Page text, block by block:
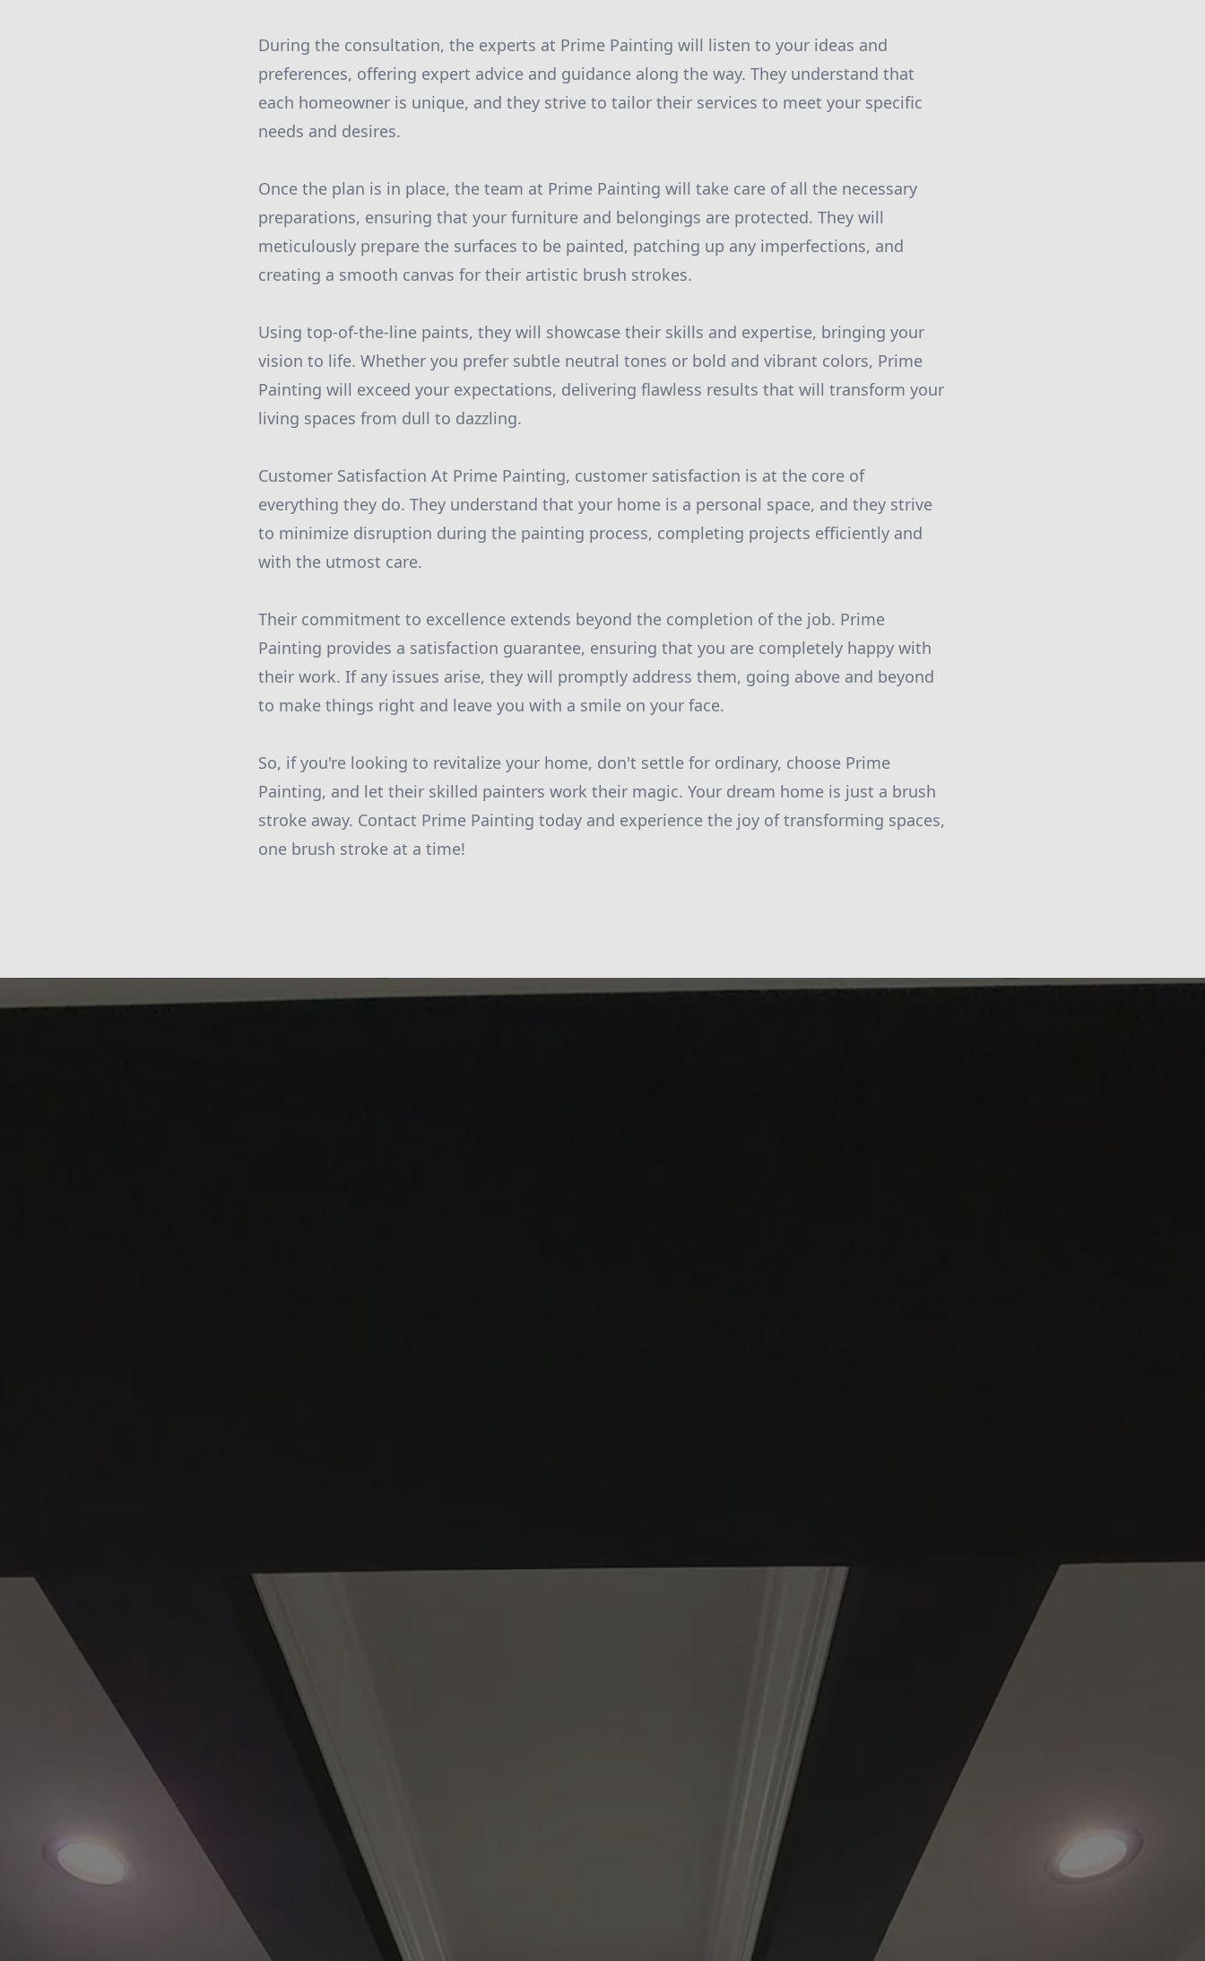
During the consultation, the experts at Prime Painting will listen to your ideas and
preferences, offering expert advice and guidance along the way. They understand that
each homeowner is unique, and they strive to tailor their services to meet your specific
needs and desires.
Once the plan is in place, the team at Prime Painting will take care of all the necessary
preparations, ensuring that your furniture and belongings are protected. They will
meticulously prepare the surfaces to be painted, patching up any imperfections, and
creating a smooth canvas for their artistic brush strokes.
Using top-of-the-line paints, they will showcase their skills and expertise, bringing your
vision to life. Whether you prefer subtle neutral tones or bold and vibrant colors, Prime
Painting will exceed your expectations, delivering flawless results that will transform your
living spaces from dull to dazzling.
Customer Satisfaction At Prime Painting, customer satisfaction is at the core of
everything they do. They understand that your home is a personal space, and they strive
to minimize disruption during the painting process, completing projects efficiently and
with the utmost care.
Their commitment to excellence extends beyond the completion of the job. Prime
Painting provides a satisfaction guarantee, ensuring that you are completely happy with
their work. If any issues arise, they will promptly address them, going above and beyond
to make things right and leave you with a smile on your face.
So, if you're looking to revitalize your home, don't settle for ordinary, choose Prime
Painting, and let their skilled painters work their magic. Your dream home is just a brush
stroke away. Contact Prime Painting today and experience the joy of transforming spaces,
one brush stroke at a time!